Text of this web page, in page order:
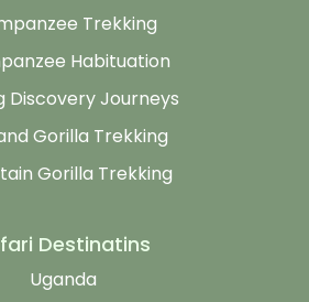
Trekking
Habituation
Discovery Journeys
Gorilla Trekking
Gorilla Trekking
Destinatins
Uganda